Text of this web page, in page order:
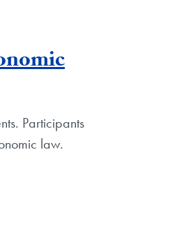
Participants
law.